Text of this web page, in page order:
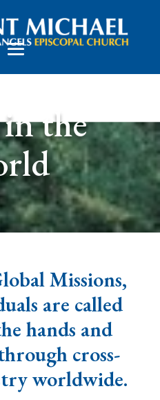
in the
Missions,
are called
hands and
cross-
worldwide.